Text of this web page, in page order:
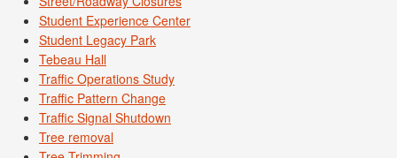
Student Experience Center
Student Legacy Park
Tebeau Hall
Traffic Operations Study
Traffic Pattern Change
Traffic Signal Shutdown
Tree removal